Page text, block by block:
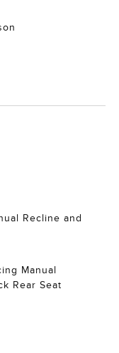
Recline and
Manual
Rear Seat